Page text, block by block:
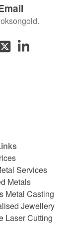
Services
Metals
Metal Casting
Jewellery
Laser Cutting